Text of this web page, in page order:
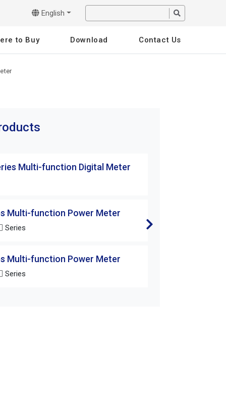
English
to Buy Download Contact Us
Multi-function Digital Meter
Multi-function Power Meter
Series
Multi-function Power Meter
Series